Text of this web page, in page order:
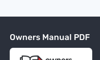
Owners Manual PDF